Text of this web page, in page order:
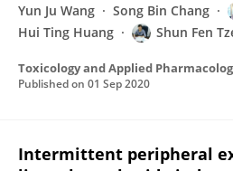
Yun Ju Wang Song Bin Chang
Hui Ting Huang
Shun Fen
Toxicology and Applied
Published on 01 Sep 2020
Intermittent peripheral